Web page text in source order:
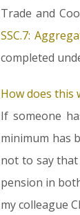
Trade and
SSC.7:
completed
How does this
If someone
minimum has
not to say
pension in
my colleague